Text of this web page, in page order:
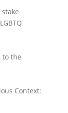
to the
Context: